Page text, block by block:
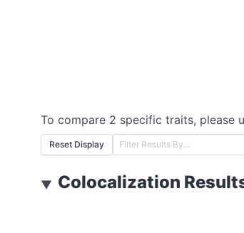
To compare 2 specific traits, please
Reset Display
▼ Colocalization